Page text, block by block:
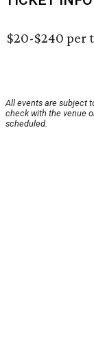
$20-$240 per
All events are subject
check with the venue
scheduled.